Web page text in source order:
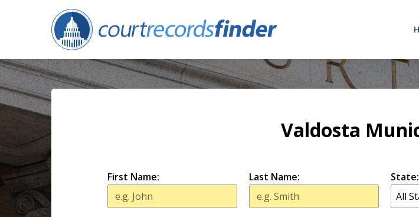
Valdosta
First Name: Last Name: State: